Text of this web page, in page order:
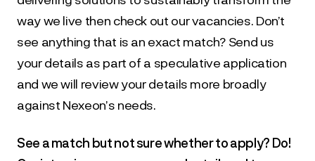
way we live then check out our vacancies. Don’t
see anything that is an exact match? Send us
your details as part of a speculative application
and we will review your details more broadly
against Nexeon’s needs.
See a match but not sure whether to apply? Do!